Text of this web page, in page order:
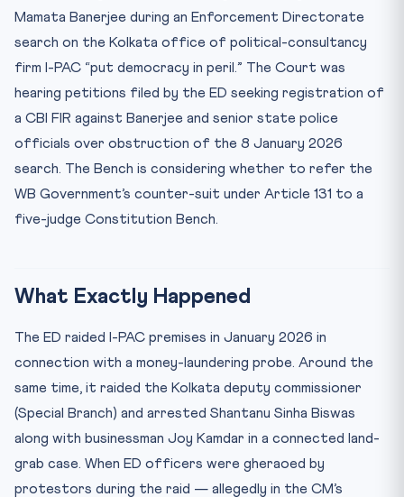
Mamata Banerjee during an Enforcement Directorate
search on the Kolkata office of political-consultancy
firm I-PAC “put democracy in peril.” The Court was
hearing petitions filed by the ED seeking registration of
a CBI FIR against Banerjee and senior state police
officials over obstruction of the 8 January 2026
search. The Bench is considering whether to refer the
WB Government’s counter-suit under Article 131 to a
five-judge Constitution Bench.
What Exactly Happened
The ED raided I-PAC premises in January 2026 in
connection with a money-laundering probe. Around the
same time, it raided the Kolkata deputy commissioner
(Special Branch) and arrested Shantanu Sinha Biswas
along with businessman Joy Kamdar in a connected land-
grab case. When ED officers were gheraoed by
protestors during the raid — allegedly in the CM’s